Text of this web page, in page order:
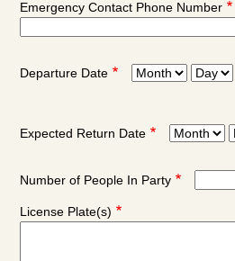
Emergency Contact Phone Number
Departure Date
Departure
Expected Return Date
Expected
Date:
Month
Number of People In Party
License Plate(s)